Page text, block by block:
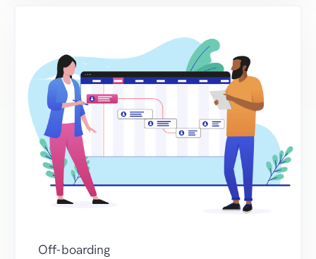
Off-boarding